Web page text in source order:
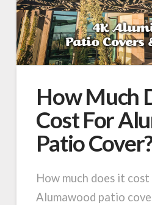
How Much
Cost For
Patio
How much does it
Alumawood patio